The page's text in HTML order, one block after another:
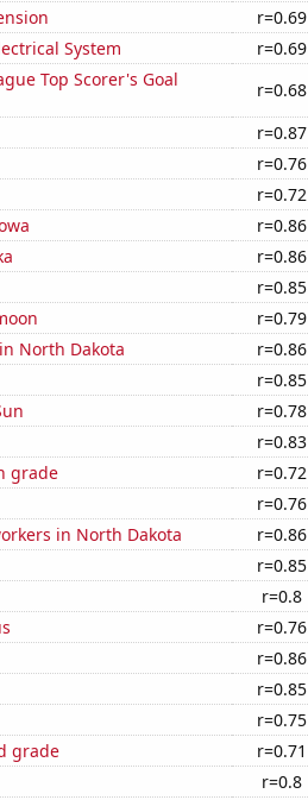
r=0.69
System
r=0.69
Top Scorer's Goal
r=0.68
r=0.87
r=0.76
r=0.72
r=0.86
r=0.86
r=0.85
r=0.79
North Dakota
r=0.86
r=0.85
r=0.78
r=0.83
grade
r=0.72
r=0.76
in North Dakota
r=0.86
r=0.85
r=0.8
r=0.76
r=0.86
r=0.85
r=0.75
grade
r=0.71
r=0.8